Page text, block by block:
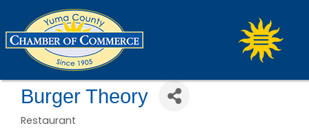
Burger Theory
Restaurant